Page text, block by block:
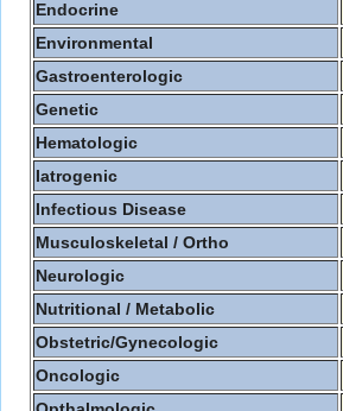
Endocrine
Environmental
Gastroenterologic
Genetic
Hematologic
Iatrogenic
Infectious Disease
Musculoskeletal / Ortho
Neurologic
Nutritional / Metabolic
Obstetric/Gynecologic
Oncologic